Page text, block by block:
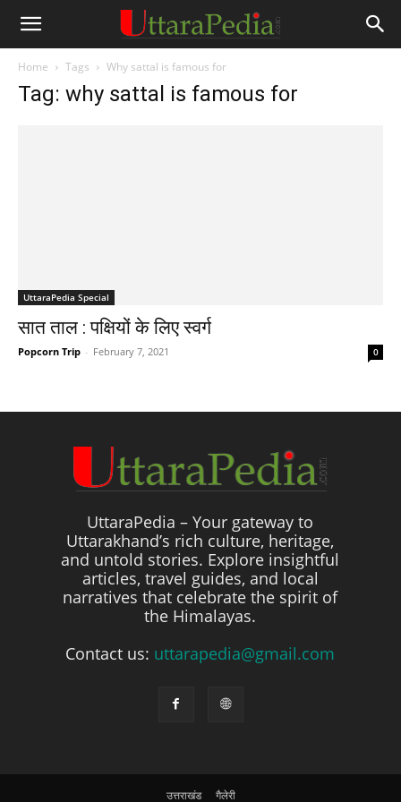
Home Tags Why sattal is famous for
Tag: why sattal is famous for
UttaraPedia Special
सात ताल : पक्षियों के लिए स्वर्ग
Popcorn Trip - February 7, 2021 0
UttaraPedia – Your gateway to
Uttarakhand’s rich culture, heritage,
and untold stories. Explore insightful
articles, travel guides, and local
narratives that celebrate the spirit of
the Himalayas.
Contact us: uttarapedia@gmail.com
उत्तराखंड गैलेरी